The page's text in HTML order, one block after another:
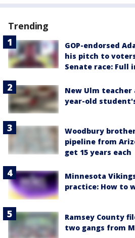
Trending
GOP-endorsed
his pitch to
Senate race: Full
New Ulm teacher
year-old
Woodbury
pipeline from
get 15 years each
Minnesota
practice: How to
Ramsey County
two gangs from